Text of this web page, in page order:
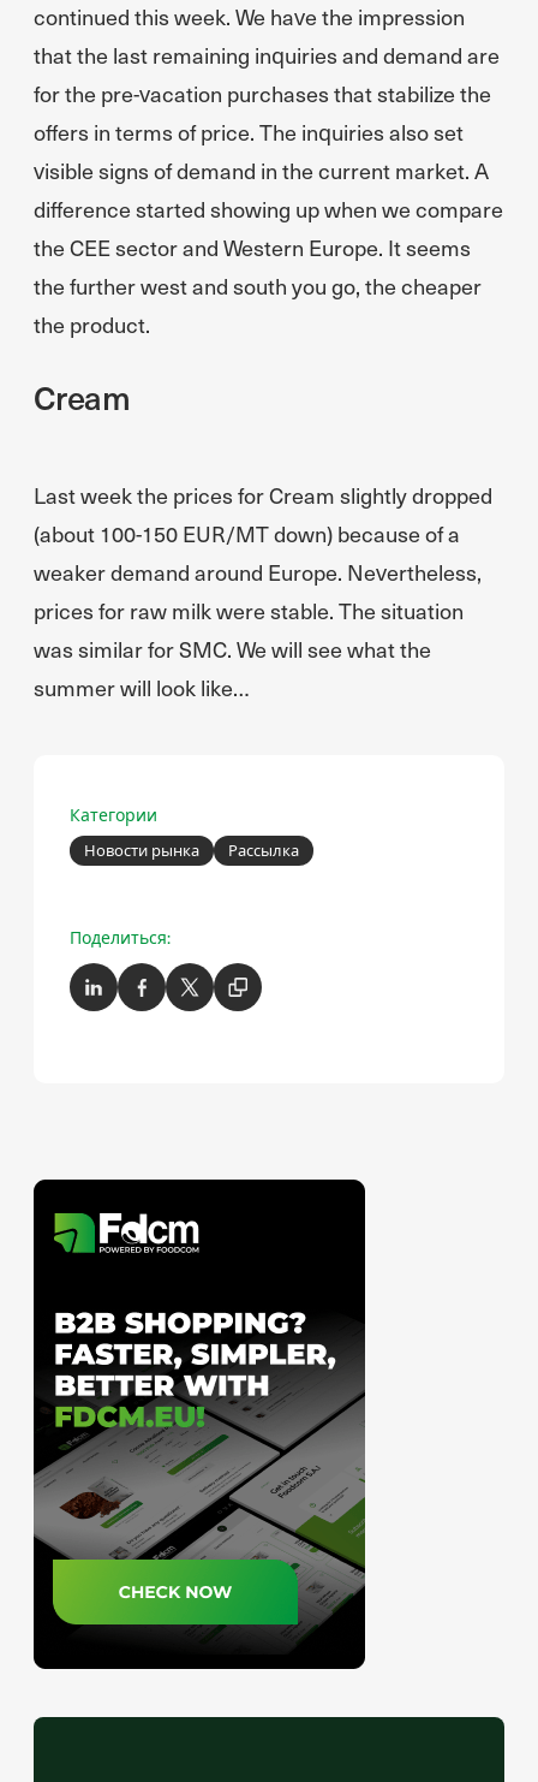
continued this week. We have the impression
that the last remaining inquiries and demand are
for the pre-vacation purchases that stabilize the
offers in terms of price. The inquiries also set
visible signs of demand in the current market. A
difference started showing up when we compare
the CEE sector and Western Europe. It seems
the further west and south you go, the cheaper
the product.
Cream
Last week the prices for Cream slightly dropped
(about 100-150 EUR/MT down) because of a
weaker demand around Europe. Nevertheless,
prices for raw milk were stable. The situation
was similar for SMC. We will see what the
summer will look like…
Категории
Новости рынка Рассылка
Поделиться: